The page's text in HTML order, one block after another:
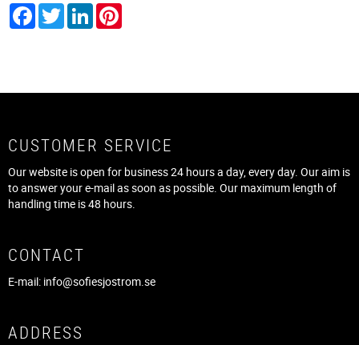
Facebook
TwitterLinkedIn
CUSTOMER SERVICE
Our website is open for business 24 hours a day, every day. Our aim is
to answer your e-mail as soon as possible. Our maximum length of
handling time is 48 hours.
CONTACT
E-mail: info@sofiesjostrom.se
ADDRESS